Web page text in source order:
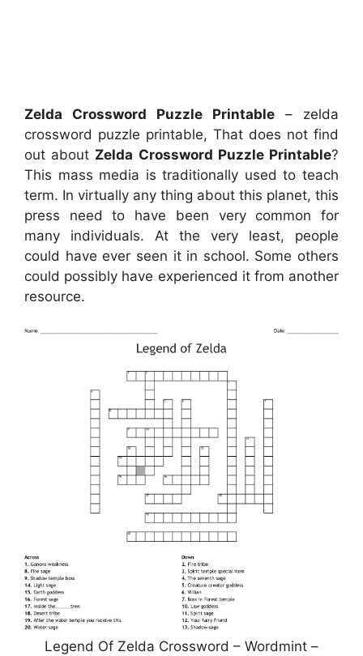
Zelda Crossword Puzzle Printable – zelda
crossword puzzle printable, That does not find
out about Zelda Crossword Puzzle Printable?
This mass media is traditionally used to teach
term. In virtually any thing about this planet, this
press need to have been very common for
many individuals. At the very least, people
could have ever seen it in school. Some others
could possibly have experienced it from another
resource.
Legend Of Zelda Crossword – Wordmint –